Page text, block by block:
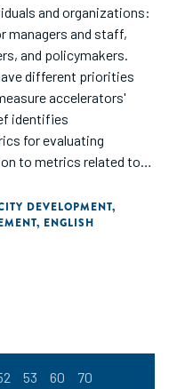
and organizations:
managers and staff,
and policymakers.
different priorities
accelerators'
identifies
for evaluating
to metrics related to
in the regions in
DEVELOPMENT,
, ENGLISH
53 60 70